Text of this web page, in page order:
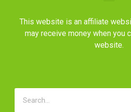
This website is an affiliate
may receive money when you
website.